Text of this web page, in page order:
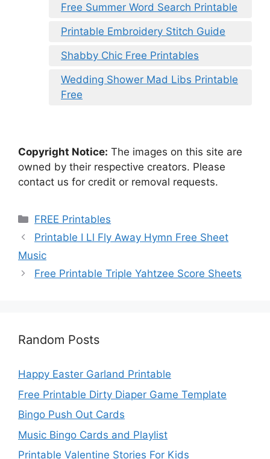
Free Summer Word Search Printable
Printable Embroidery Stitch Guide
Shabby Chic Free Printables
Wedding Shower Mad Libs Printable
Free
Copyright Notice: The images on this site are
owned by their respective creators. Please
contact us for credit or removal requests.
Categories
FREE Printables
Printable I Ll Fly Away Hymn Free Sheet
Music
Free Printable Triple Yahtzee Score Sheets
Random Posts
Happy Easter Garland Printable
Free Printable Dirty Diaper Game Template
Bingo Push Out Cards
Music Bingo Cards and Playlist
Printable Valentine Stories For Kids